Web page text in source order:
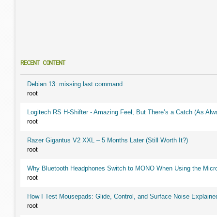
RECENT CONTENT
Debian 13: missing last command
root
Logitech RS H-Shifter - Amazing Feel, But There’s a Catch (As
root
Razer Gigantus V2 XXL – 5 Months Later (Still Worth It?)
root
Why Bluetooth Headphones Switch to MONO When Using the
root
How I Test Mousepads: Glide, Control, and Surface Noise
root